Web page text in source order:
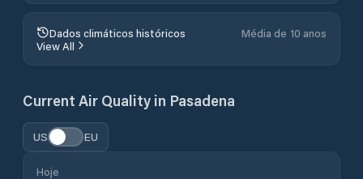
Dados climáticos históricos
Média de 10 anos
View All
Current Air Quality in Pasadena
US EU
Hoje